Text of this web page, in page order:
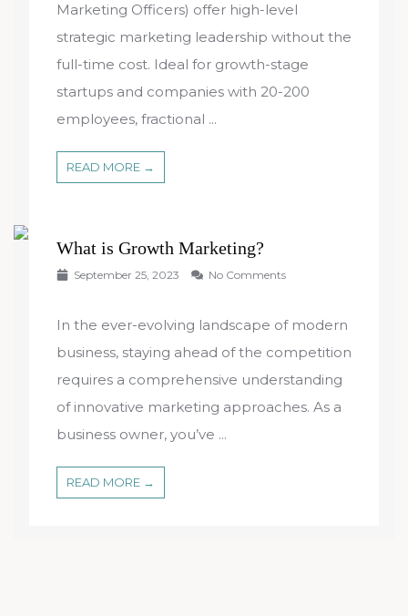
Marketing Officers) offer high-level
strategic marketing leadership without the
full-time cost. Ideal for growth-stage
startups and companies with 20-200
employees, fractional ...
READ MORE →
What is Growth Marketing?
September 25, 2023 No Comments
In the ever-evolving landscape of modern
business, staying ahead of the competition
requires a comprehensive understanding
of innovative marketing approaches. As a
business owner, you’ve ...
READ MORE →